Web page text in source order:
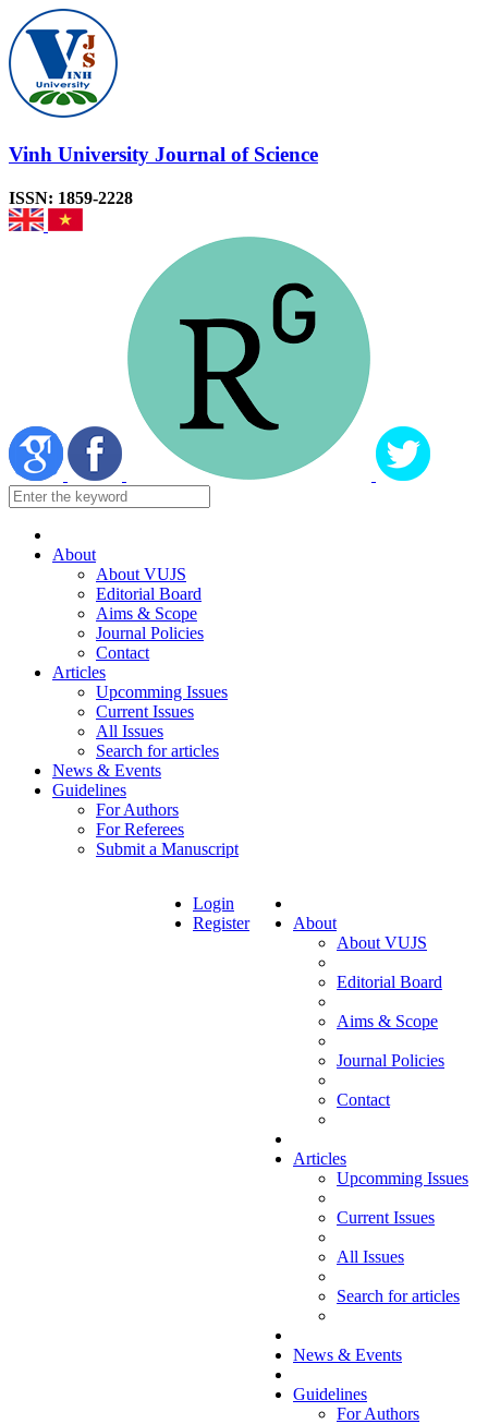
Vinh University Journal of Science
ISSN: 1859-2228
About
About VUJS
Editorial Board
Aims & Scope
Journal Policies
Contact
Articles
Upcomming Issues
Current Issues
All Issues
Search for articles
News & Events
Guidelines
For Authors
For Referees
Submit a Manuscript
About
About VUJS
Editorial Board
Aims & Scope
Journal Policies
Contact
Articles
Upcomming Issues
Current Issues
All Issues
Search for articles
News & Events
Guidelines
For Authors
Login
Register